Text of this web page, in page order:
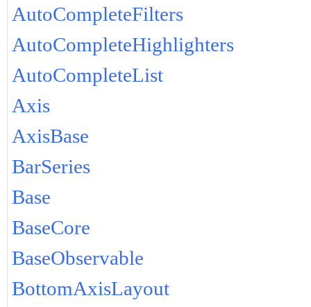
AutoCompleteFilters
AutoCompleteHighlighters
AutoCompleteList
Axis
AxisBase
BarSeries
Base
BaseCore
BaseObservable
BottomAxisLayout